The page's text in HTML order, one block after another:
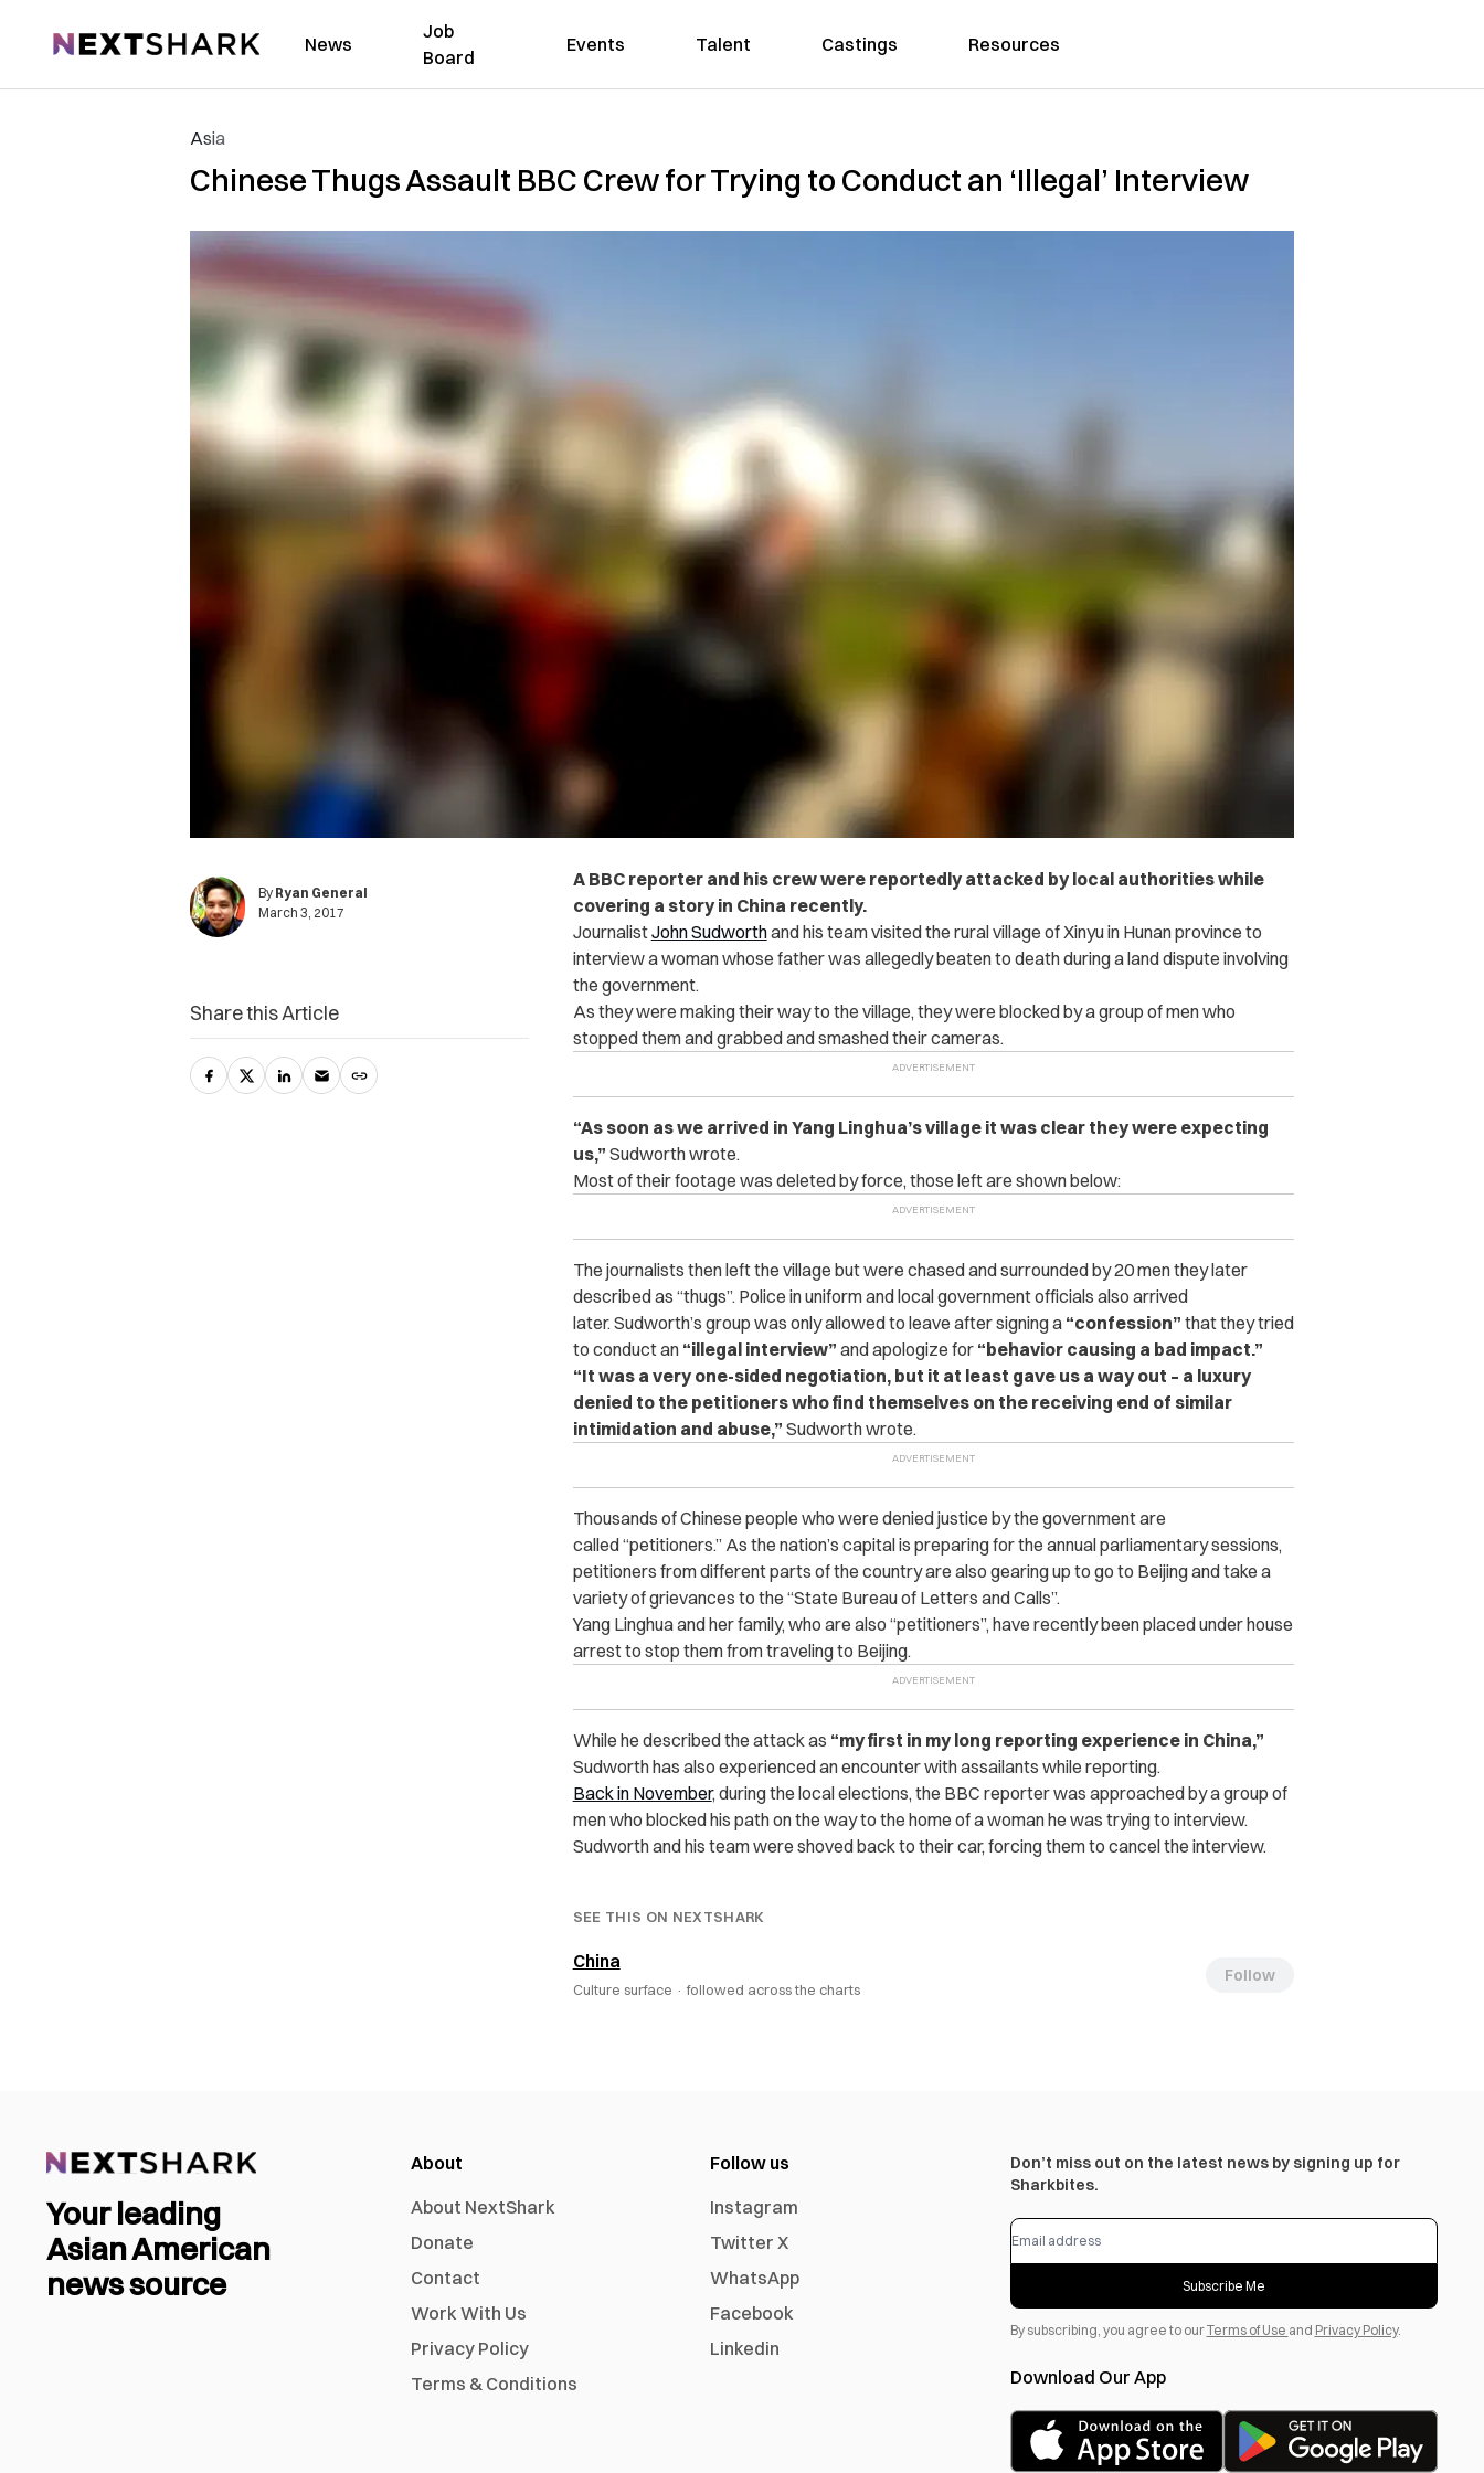
NextShark News
Job
Board
Events Talent Castings Resources
Asia
Chinese Thugs Assault BBC Crew for Trying to Conduct an ‘Illegal’ Interview
By Ryan General
March 3, 2017
A BBC reporter and his crew were reportedly attacked by local authorities while
covering a story in China recently.
JournalistJohn Sudworthand his team visited the rural village of Xinyu in Hunan province to
interview a woman whose father was allegedly beaten to death during a land dispute involving
the government.
As they were making their way to the village, they were blocked by a group of men who
stopped them and grabbed and smashed their cameras.
“As soon as we arrived in Yang Linghua’s village it was clear they were expecting
us,” Sudworth wrote.
Most of their footage was deleted by force, those left are shown below:
The journalists then left the village but were chased and surrounded by 20 men they later
described as “thugs”. Police in uniform and local government officials also arrived
later. Sudworth’s group was only allowed to leave after signing a“confession” that they tried
to conduct an “illegal interview” and apologize for “behavior causing a bad impact.”
“It was a very one-sided negotiation, but it at least gave us a way out – a luxury
denied to the petitioners who find themselves on the receiving end of similar
intimidation and abuse,” Sudworth wrote.
Thousands of Chinese people who were denied justice by the government are
called “petitioners.” As the nation’s capital is preparing for the annual parliamentary sessions,
petitioners from different parts of the country are also gearing up to go to Beijing and take a
variety of grievances to the “State Bureau of Letters and Calls”.
Yang Linghua and her family, who are also “petitioners”, have recently been placed under house
arrest to stop them from traveling to Beijing.
While he described the attack as “my first in my long reporting experience in China,”
Sudworth has also experienced an encounter with assailants while reporting.
Back in November, during the local elections, the BBC reporter was approached by a group of
men who blocked his path on the way to the home of a woman he was trying to interview.
Sudworth and his team were shoved back to their car, forcing them to cancel the interview.
SEE THIS ON NEXTSHARK
China
Culture surface · followed across the charts
Follow
Share this Article
Your leading
Asian American
news source
About
About NextShark
Donate
Contact
Work With Us
Privacy Policy
Terms & Conditions
Follow us
Instagram
Twitter X
WhatsApp
Facebook
Linkedin
Don’t miss out on the latest news by signing up for
Sharkbites.
Subscribe Me
By subscribing, you agree to ourTerms of Use and Privacy Policy.
Download Our App